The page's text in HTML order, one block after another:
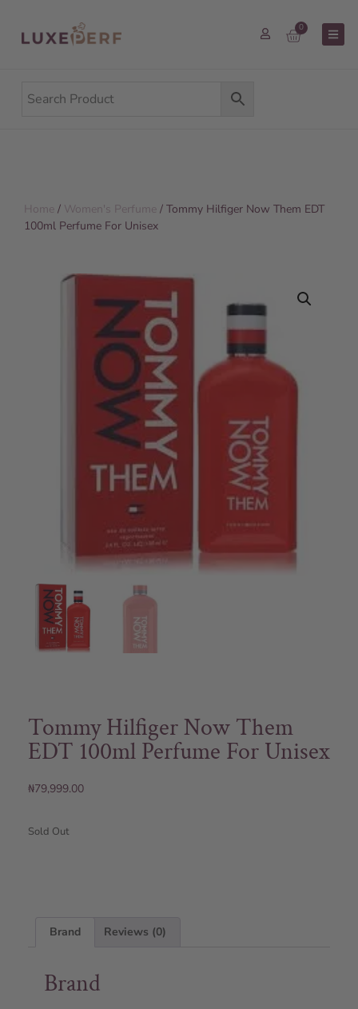
0
Home / Women's Perfume / Tommy Hilfiger Now Them EDT
100ml Perfume For Unisex
Tommy Hilfiger Now Them
EDT 100ml Perfume For Unisex
₦79,999.00
Sold Out
Brand Reviews (0)
Brand